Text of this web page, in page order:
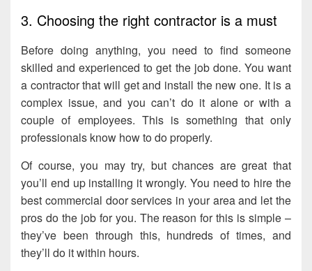
3. Choosing the right contractor is a must
Before doing anything, you need to find someone
skilled and experienced to get the job done. You want
a contractor that will get and install the new one. It is a
complex issue, and you can’t do it alone or with a
couple of employees. This is something that only
professionals know how to do properly.
Of course, you may try, but chances are great that
you’ll end up installing it wrongly. You need to hire the
best commercial door services in your area and let the
pros do the job for you. The reason for this is simple –
they’ve been through this, hundreds of times, and
they’ll do it within hours.